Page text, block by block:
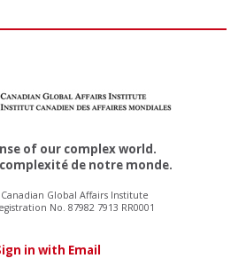
of our complex world.
de notre monde.
Canadian Global Affairs Institute
No. 87982 7913 RR0001
in with Email